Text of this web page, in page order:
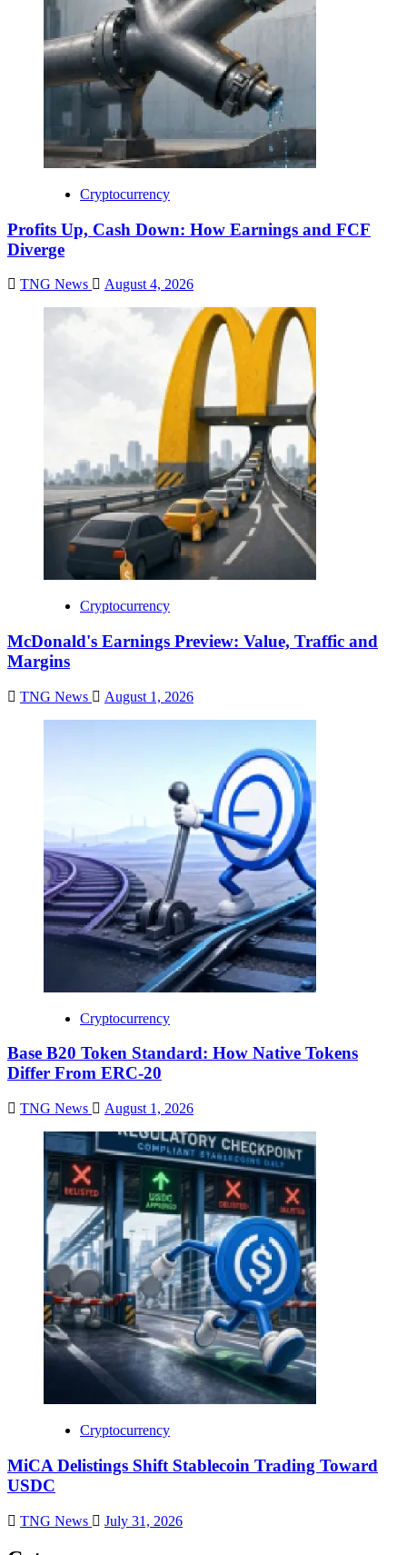
Cryptocurrency
Profits Up, Cash Down: How Earnings and FCF
Diverge
TNG News August 4, 2026
Cryptocurrency
McDonald's Earnings Preview: Value, Traffic and
Margins
TNG News August 1, 2026
Cryptocurrency
Base B20 Token Standard: How Native Tokens
Differ From ERC-20
TNG News August 1, 2026
Cryptocurrency
MiCA Delistings Shift Stablecoin Trading Toward
USDC
TNG News July 31, 2026